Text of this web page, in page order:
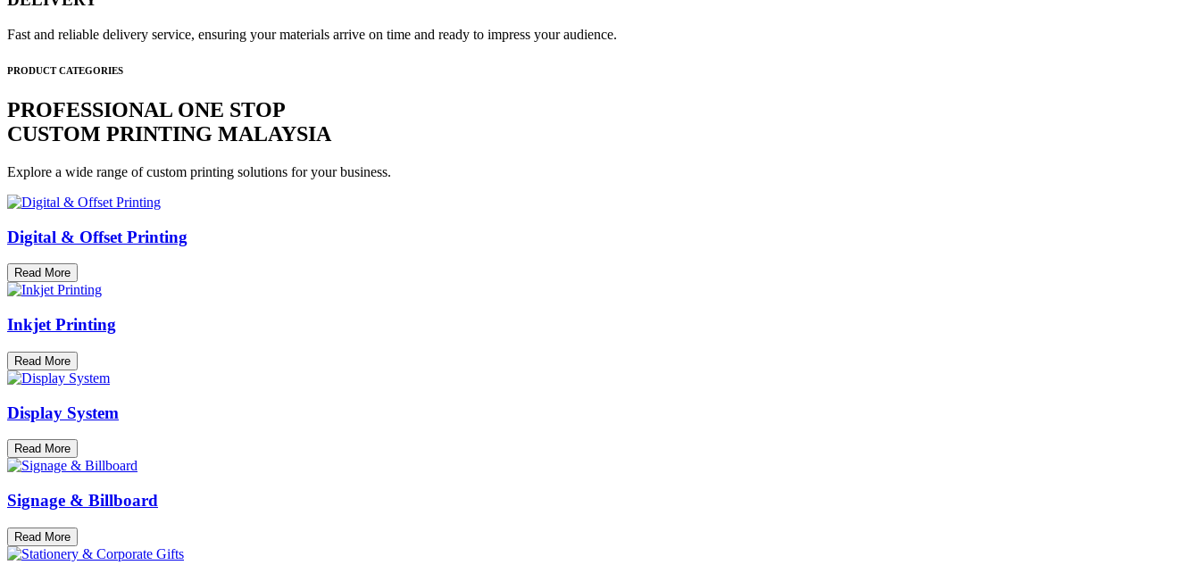
Fast and reliable delivery service, ensuring your materials arrive on time and ready to impress your audience.
PRODUCT CATEGORIES
PROFESSIONAL ONE STOP
CUSTOM PRINTING MALAYSIA
Explore a wide range of custom printing solutions for your business.
Digital & Offset Printing
Read More
Inkjet Printing
Read More
Display System
Read More
Signage & Billboard
Read More